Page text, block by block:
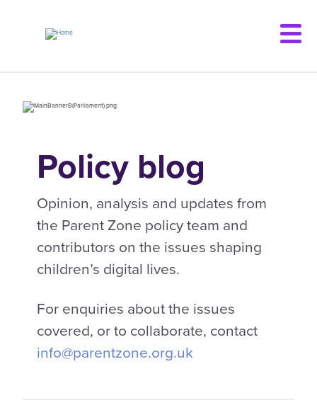
Policy blog
Opinion, analysis and updates from
the Parent Zone policy team and
contributors on the issues shaping
children’s digital lives.
For enquiries about the issues
covered, or to collaborate, contact
info@parentzone.org.uk